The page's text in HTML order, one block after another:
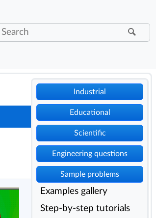
Industrial
Educational
Scientific
Engineering questions
Sample problems
Examples gallery
Step-by-step tutorials